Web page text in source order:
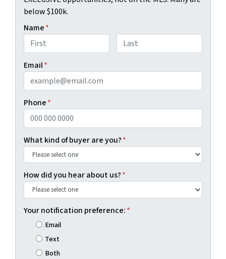
below $100k.
Name*
Email*
Phone*
What kind of buyer are you?*
How did you hear about us?*
Your notification preference:*
Email
Text
Both